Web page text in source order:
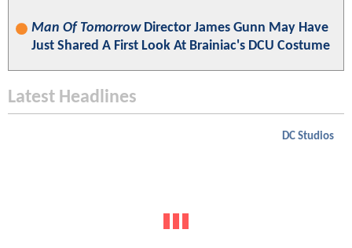
Man Of TomorrowDirector James Gunn May Have
Just Shared A First Look At Brainiac's DCU Costume
Latest Headlines
DC Studios